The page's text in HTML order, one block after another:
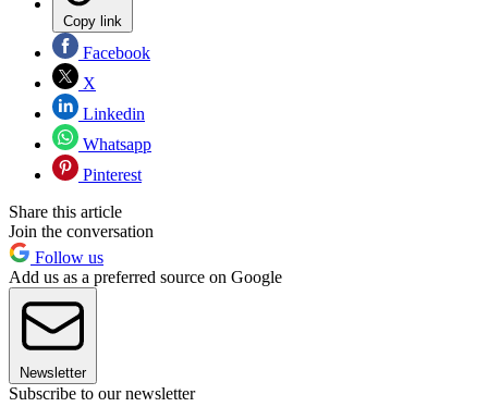
Copy link
Facebook
X
Linkedin
Whatsapp
Pinterest
Share this article
Join the conversation
Follow us
Add us as a preferred source on Google
Newsletter
Subscribe to our newsletter